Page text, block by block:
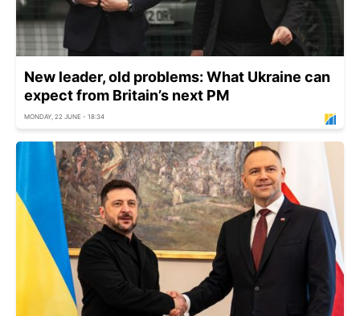
New leader, old problems: What Ukraine can
expect from Britain’s next PM
MONDAY, 22 JUNE - 18:34